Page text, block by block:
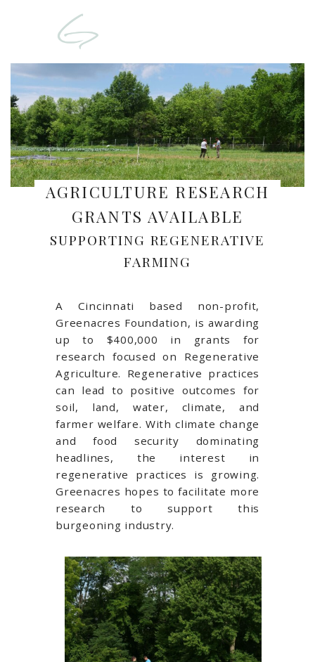
AGRICULTURE RESEARCH
GRANTS AVAILABLE
SUPPORTING REGENERATIVE
FARMING
A Cincinnati based non-profit,
Greenacres Foundation, is awarding
up to $400,000 in grants for
research focused on Regenerative
Agriculture. Regenerative practices
can lead to positive outcomes for
soil, land, water, climate, and
farmer welfare. With climate change
and food security dominating
headlines, the interest in
regenerative practices is growing.
Greenacres hopes to facilitate more
research to support this
burgeoning industry.